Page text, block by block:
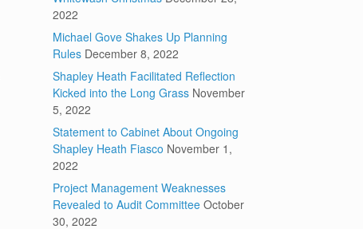
2022
Michael Gove Shakes Up Planning
Rules December 8, 2022
Shapley Heath Facilitated Reflection
Kicked into the Long Grass November
5, 2022
Statement to Cabinet About Ongoing
Shapley Heath Fiasco November 1,
2022
Project Management Weaknesses
Revealed to Audit Committee October
30, 2022